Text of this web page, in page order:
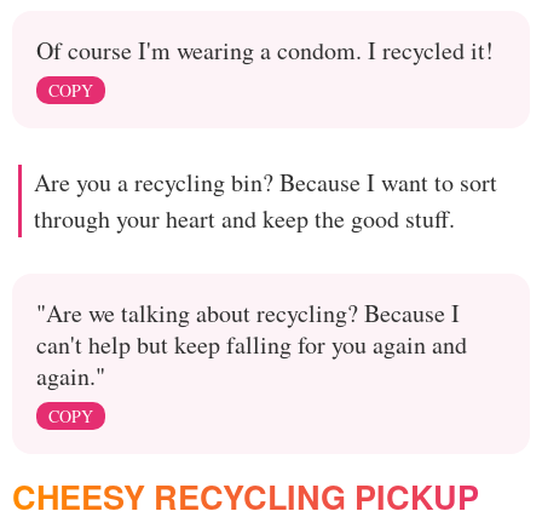
Of course I'm wearing a condom. I recycled it!
COPY
Are you a recycling bin? Because I want to sort
through your heart and keep the good stuff.
"Are we talking about recycling? Because I
can't help but keep falling for you again and
again."
COPY
CHEESY RECYCLING PICKUP